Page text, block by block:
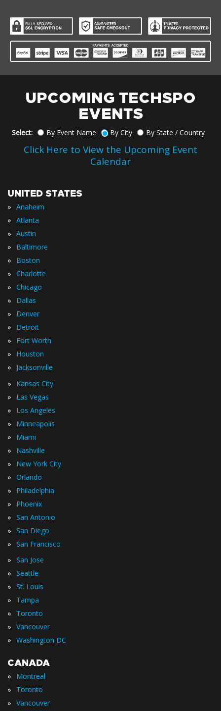
UPCOMING TECHSPO
EVENTS
Select: By Event Name By City By State / Country
Click Here to View the Upcoming Event
Calendar
UNITED STATES
» Anaheim
» Atlanta
» Austin
» Baltimore
» Boston
» Charlotte
» Chicago
» Dallas
» Denver
» Detroit
» Fort Worth
» Houston
» Jacksonville
» Kansas City
» Las Vegas
» Los Angeles
» Minneapolis
» Miami
» Nashville
» New York City
» Orlando
» Philadelphia
» Phoenix
» San Antonio
» San Diego
» San Francisco
» San Jose
» Seattle
» St. Louis
» Tampa
» Toronto
» Vancouver
» Washington DC
CANADA
» Montreal
» Toronto
» Vancouver